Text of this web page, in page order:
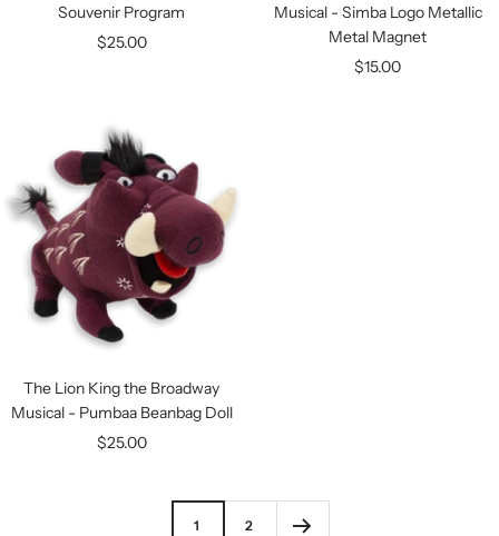
Souvenir Program
Sale
$25.00
Musical - Simba Logo Metallic
Metal Magnet
Sale
$15.00
The Lion King the Broadway
Musical - Pumbaa Beanbag Doll
Sale
$25.00
1 2